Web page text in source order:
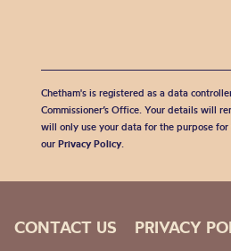
Chetham's is registered as a data
Commissioner’s Office. Your details will
will only use your data for the purpose
our Privacy Policy.
CONTACT US PRIVACY